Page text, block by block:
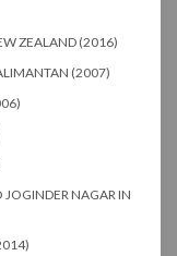
ZEALAND (2016)
(2007)
NAGAR IN